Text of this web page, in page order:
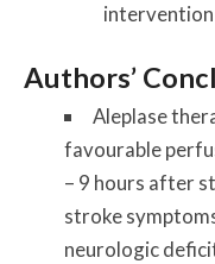
intervention
Authors’
Aleplase
favourable
– 9 hours after
stroke
neurologic